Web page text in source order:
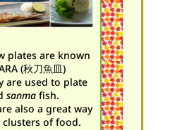
plates are known
(秋刀魚皿)
are used to plate
sanma fish.
also a great way
clusters of food.